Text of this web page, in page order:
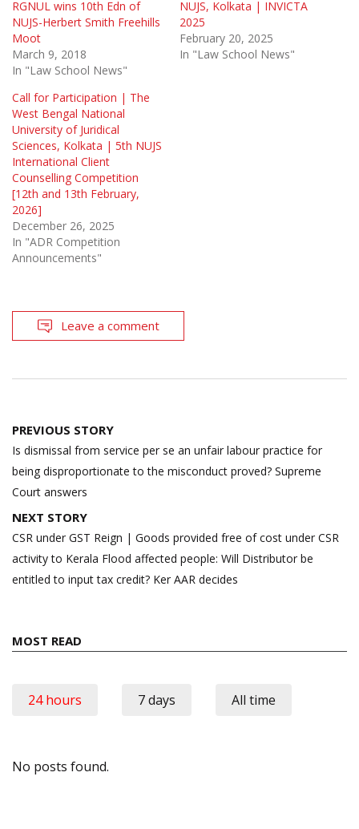
RGNUL wins 10th Edn of
NUJS-Herbert Smith Freehills
Moot
March 9, 2018
In "Law School News"
NUJS, Kolkata | INVICTA
2025
February 20, 2025
In "Law School News"
Call for Participation | The
West Bengal National
University of Juridical
Sciences, Kolkata | 5th NUJS
International Client
Counselling Competition
[12th and 13th February,
2026]
December 26, 2025
In "ADR Competition
Announcements"
Leave a comment
Post
navigation
PREVIOUS STORY
Is dismissal from service per se an unfair labour practice for
being disproportionate to the misconduct proved? Supreme
Court answers
NEXT STORY
CSR under GST Reign | Goods provided free of cost under CSR
activity to Kerala Flood affected people: Will Distributor be
entitled to input tax credit? Ker AAR decides
MOST READ
24 hours 7 days All time
No posts found.